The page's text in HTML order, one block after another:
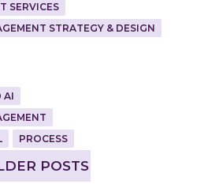
SERVICES
STRATEGY & DESIGN
AI
PROCESS
POSTS